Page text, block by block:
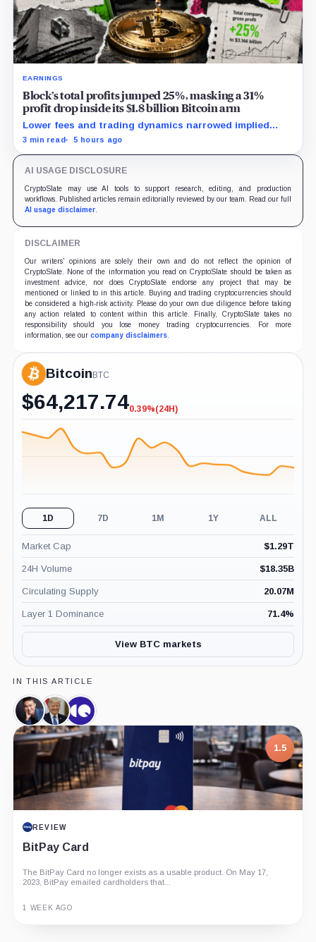
EARNINGS
Block’s total profits jumped 25%, masking a 31%
profit drop inside its $1.8 billion Bitcoin arm
Lower fees and trading dynamics narrowed implied
margin by about 102 basis points, while Block disclosed
3 min read 5 hours ago
AI USAGE DISCLOSURE
CryptoSlate may use AI tools to support research, editing, and production
workflows. Published articles remain editorially reviewed by our team. Read our full
AI usage disclaimer.
DISCLAIMER
Our writers' opinions are solely their own and do not reflect the opinion of
CryptoSlate. None of the information you read on CryptoSlate should be taken as
investment advice, nor does CryptoSlate endorse any project that may be
mentioned or linked to in this article. Buying and trading cryptocurrencies should
be considered a high-risk activity. Please do your own due diligence before taking
any action related to content within this article. Finally, CryptoSlate takes no
responsibility should you lose money trading cryptocurrencies. For more
information, see our company disclaimers.
BitcoinBTC
$64,217.74-0.39%
0.39%(24H)
1D 7D 1M 1Y ALL
Market Cap $1.29T
24H Volume $18.35B
Circulating Supply 20.07M
Layer 1 Dominance 71.4%
View BTC markets
IN THIS ARTICLE
Justin
Sun,
Person
Donald
Trump,
Person
CryptoQuant,
Company
1.5
REVIEW
BitPay Card
The BitPay Card no longer exists as a usable product. On May 17,
2023, BitPay emailed cardholders that...
1 WEEK AGO